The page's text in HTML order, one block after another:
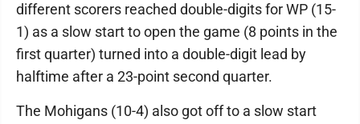
different scorers reached double-digits for WP (15-
1) as a slow start to open the game (8 points in the
first quarter) turned into a double-digit lead by
halftime after a 23-point second quarter.
The Mohigans (10-4) also got off to a slow start